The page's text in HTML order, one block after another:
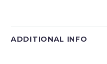
ADDITIONAL INFO